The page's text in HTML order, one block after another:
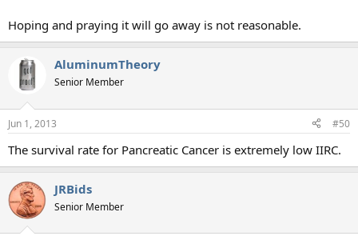
Hoping and praying it will go away is not reasonable.
AluminumTheory
Senior Member
Jun 1, 2013 #50
The survival rate for Pancreatic Cancer is extremely low IIRC.
JRBids
Senior Member